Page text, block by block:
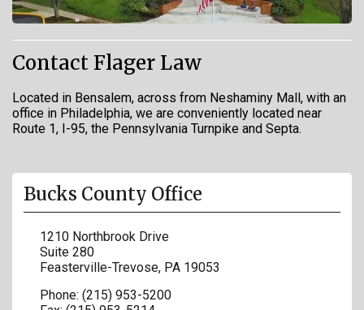
Contact Flager Law
Located in Bensalem, across from Neshaminy Mall, with an
office in Philadelphia, we are conveniently located near
Route 1, I-95, the Pennsylvania Turnpike and Septa.
Bucks County Office
1210 Northbrook Drive
Suite 280
Feasterville-Trevose, PA 19053
Phone: (215) 953-5200